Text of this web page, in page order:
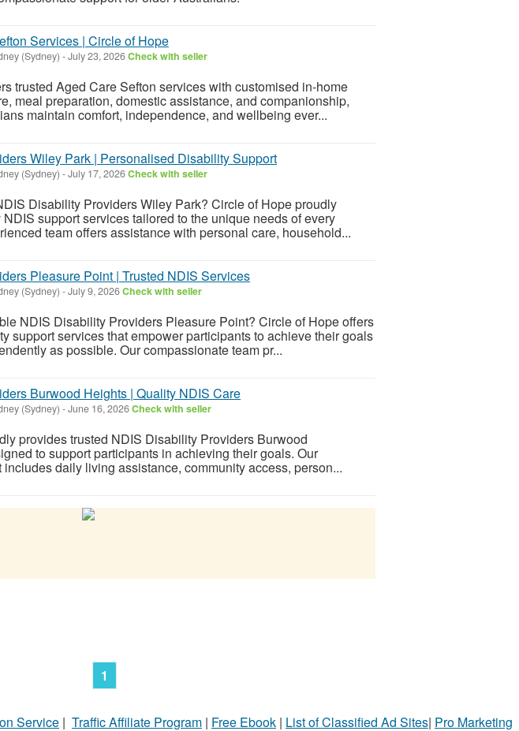
Services | Circle of Hope
(Sydney) -July 23, 2026Check with seller
trusted Aged Care Sefton services with customised in-home
meal preparation, domestic assistance, and companionship,
maintain comfort, independence, and wellbeing ever...
Wiley Park | Personalised Disability Support
(Sydney) -July 17, 2026Check with seller
Disability Providers Wiley Park? Circle of Hope proudly
support services tailored to the unique needs of every
team offers assistance with personal care, household...
Pleasure Point | Trusted NDIS Services
(Sydney) -July 9, 2026Check with seller
NDIS Disability Providers Pleasure Point? Circle of Hope offers
support services that empower participants to achieve their goals
as possible. Our compassionate team pr...
Burwood Heights | Quality NDIS Care
(Sydney) -June 16, 2026Check with seller
provides trusted NDIS Disability Providers Burwood
to support participants in achieving their goals. Our
daily living assistance, community access, person...
1
Service | Traffic Affiliate Program | Free Ebook | List of Classified Ad Sites| Pro Marketing